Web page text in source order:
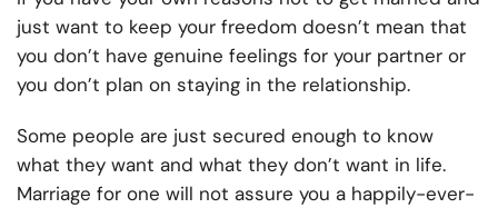
just want to keep your freedom doesn’t mean that
you don’t have genuine feelings for your partner or
you don’t plan on staying in the relationship.
Some people are just secured enough to know
what they want and what they don’t want in life.
Marriage for one will not assure you a happily-ever-